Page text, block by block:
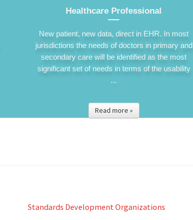
Healthcare Professional
New patient, new data, direct in EHR. In most
jurisdictions the needs of doctors in primary and
secondary care will be identified as the most
significant set of needs in terms of the usability
...
Read more »
Standards Development Organizations